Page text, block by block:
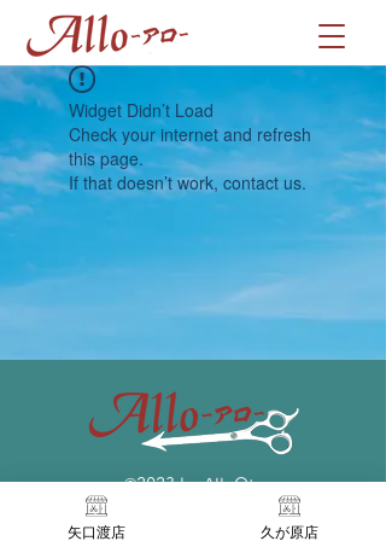
Widget Didn’t Load
Check your internet and refresh
this page.
If that doesn’t work, contact us.
©2023 by AlloOta
矢口渡店 久が原店